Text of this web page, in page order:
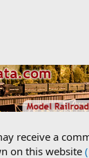
receive a
on this website